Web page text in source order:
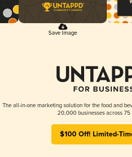
Save Image
The all-in-one marketing solution for the food and
20,000 businesses across 75
$100 Off! Limited-